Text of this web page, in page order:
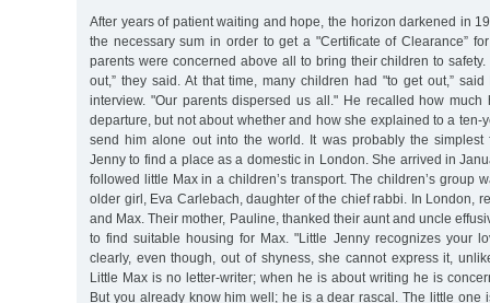
After years of patient waiting and hope, the horizon darkened in
the necessary sum in order to get a "Certificate of Clearance”
parents were concerned above all to bring their children to
out,” they said. At that time, many children had "to get out,”
interview. "Our parents dispersed us all." He recalled how
departure, but not about whether and how she explained to a ten-
send him alone out into the world. It was probably the simplest
Jenny to find a place as a domestic in London. She arrived in
followed little Max in a children’s transport. The children’s group
older girl, Eva Carlebach, daughter of the chief rabbi. In London,
and Max. Their mother, Pauline, thanked their aunt and uncle
to find suitable housing for Max. "Little Jenny recognizes your
clearly, even though, out of shyness, she cannot express it,
Little Max is no letter-writer; when he is about writing he is
But you already know him well; he is a dear rascal. The little one